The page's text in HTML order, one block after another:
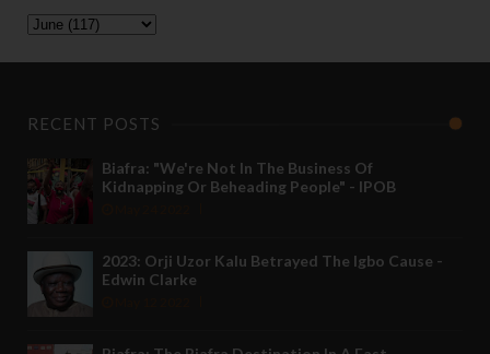
RECENT POSTS
Biafra: "We're Not In The Business Of
Kidnapping Or Beheading People" - IPOB
2023: Orji Uzor Kalu Betrayed The Igbo Cause -
Edwin Clarke